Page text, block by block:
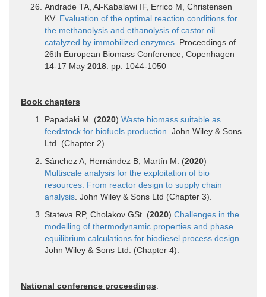
Andrade TA, Al-Kabalawi IF, Errico M, Christensen
KV. Evaluation of the optimal reaction conditions for
the methanolysis and ethanolysis of castor oil
catalyzed by immobilized enzymes . Proceedings of
26th European Biomass Conference, Copenhagen
14-17 May 2018 . pp. 1044-1050
Book chapters
Papadaki M. (2020) Waste biomass suitable as
feedstock for biofuels production . John Wiley & Sons
Ltd. (Chapter 2).
Sánchez A, Hernández B, Martín M. (2020)
Multiscale analysis for the exploitation of bio
resources: From reactor design to supply chain
analysis . John Wiley & Sons Ltd (Chapter 3).
Stateva RP, Cholakov GSt. (2020) Challenges in the
modelling of thermodynamic properties and phase
equilibrium calculations for biodiesel process design
John Wiley & Sons Ltd. (Chapter 4).
National conference proceedings: